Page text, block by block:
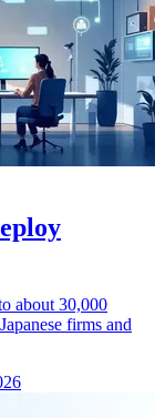
about 30,000
firms and